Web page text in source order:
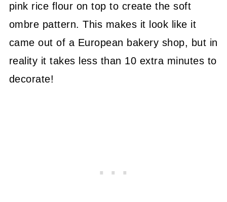
pink rice flour on top to create the soft
ombre pattern. This makes it look like it
came out of a European bakery shop, but in
reality it takes less than 10 extra minutes to
decorate!